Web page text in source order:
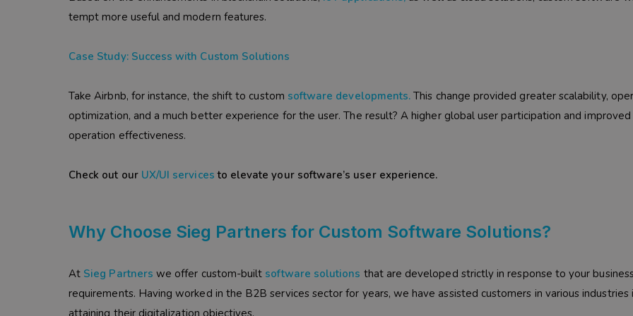
tempt more useful and modern features.
Case Study: Success with Custom Solutions
Take Airbnb, for instance, the shift to custom software developments. This change provided greater scalability,
optimization, and a much better experience for the user. The result? A higher global user participation and improved
operation effectiveness.
Check out our UX/UI services to elevate your software’s user experience.
Why Choose Sieg Partners for Custom Software Solutions?
At Sieg Partners we offer custom-built software solutions that are developed strictly in response to your business
requirements. Having worked in the B2B services sector for years, we have assisted customers in various industries